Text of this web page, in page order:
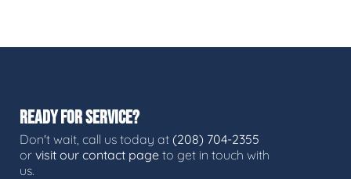
READY FOR SERVICE?
Don't wait, call us today at (208) 704-2355
or visit our contact page to get in touch with
us.